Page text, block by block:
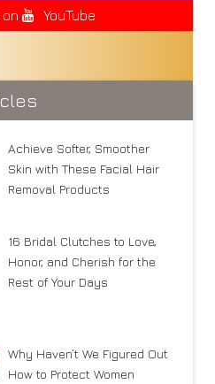
YouTube
Achieve Softer, Smoother
Skin with These Facial Hair
Removal Products
16 Bridal Clutches to Love,
Honor, and Cherish for the
Rest of Your Days
Why Haven’t We Figured Out
How to Protect Women